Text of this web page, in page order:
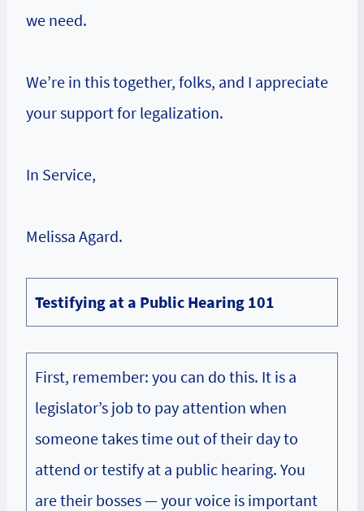
we need.
We’re in this together, folks, and I appreciate
your support for legalization.
In Service,
Melissa Agard.
Testifying at a Public Hearing 101
First, remember: you can do this. It is a
legislator’s job to pay attention when
someone takes time out of their day to
attend or testify at a public hearing. You
are their bosses — your voice is important